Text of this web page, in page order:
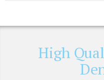
High